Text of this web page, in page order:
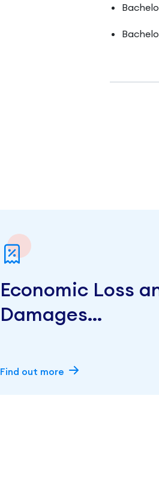
Economic Loss
Damages
Find out more